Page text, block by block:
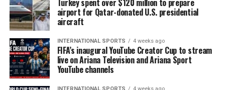
Turkey spent over $120 million to prepare
airport for Qatar-donated U.S. presidential
aircraft
INTERNATIONAL SPORTS 4 weeks ago
FIFA’s inaugural YouTube Creator Cup to stream
live on Ariana Television and Ariana Sport
YouTube channels